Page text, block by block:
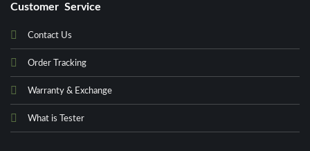
Customer Service
Contact Us
Order Tracking
Warranty & Exchange
What is Tester